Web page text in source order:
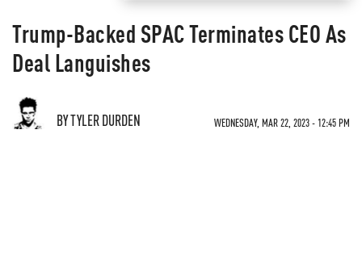
Trump-Backed SPAC Terminates CEO As
Deal Languishes
BY TYLER DURDEN WEDNESDAY, MAR 22, 2023 - 12:45 PM